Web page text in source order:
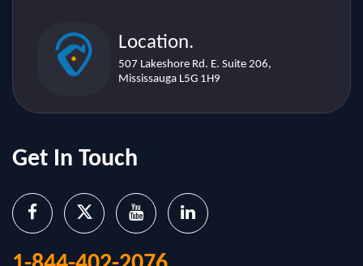
Mississauga L5G 1H9
Get In Touch
1-844-402-2076